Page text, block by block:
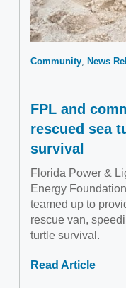
Community News
FPL and
rescued sea
survival
Florida Power &
Energy
teamed up to
rescue van,
turtle survival.
Read Article